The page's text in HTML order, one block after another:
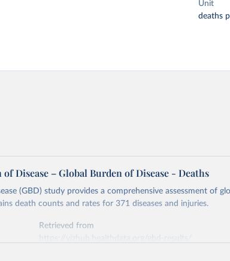
Unit
deaths
Disease – Global Burden of Disease - Deaths
(GBD) study provides a comprehensive assessment of
death counts and rates for 371 diseases and injuries.
Retrieved from